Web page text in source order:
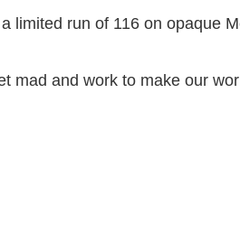
limited run of 116 on opaque
mad and work to make our